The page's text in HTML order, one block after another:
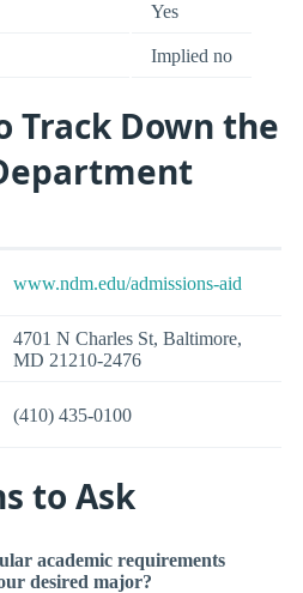
Yes
Implied no
Track Down the
www.ndm.edu/admissions-aid
4701 N Charles St, Baltimore,
MD 21210-2476
(410) 435-0100
to Ask
academic requirements
desired major?